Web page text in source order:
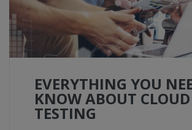
EVERYTHING YOU
KNOW ABOUT CLOUD
TESTING